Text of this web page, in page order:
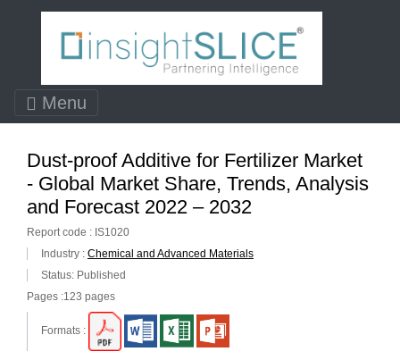
Menu
Dust-proof Additive for Fertilizer Market
- Global Market Share, Trends, Analysis
and Forecast 2022 – 2032
Report code : IS1020
Industry : Chemical and Advanced Materials
Status: Published
Pages :123 pages
Formats :